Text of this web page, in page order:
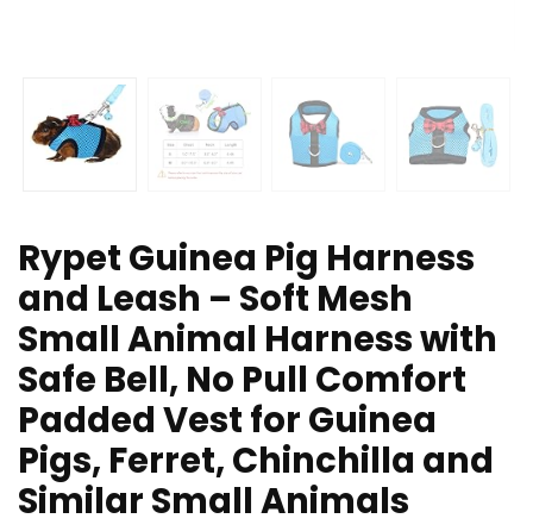
Rypet Guinea Pig Harness
and Leash – Soft Mesh
Small Animal Harness with
Safe Bell, No Pull Comfort
Padded Vest for Guinea
Pigs, Ferret, Chinchilla and
Similar Small Animals